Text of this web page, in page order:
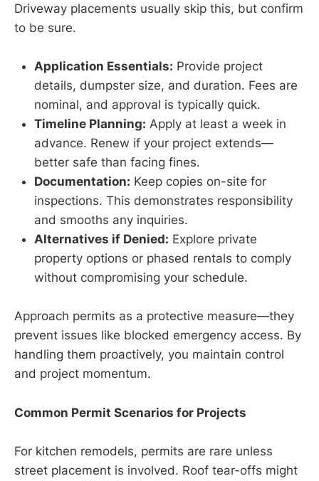
Driveway placements usually skip this, but confirm
to be sure.
Application Essentials: Provide project
details, dumpster size, and duration. Fees are
nominal, and approval is typically quick.
Timeline Planning: Apply at least a week in
advance. Renew if your project extends—
better safe than facing fines.
Documentation: Keep copies on-site for
inspections. This demonstrates responsibility
and smooths any inquiries.
Alternatives if Denied: Explore private
property options or phased rentals to comply
without compromising your schedule.
Approach permits as a protective measure—they
prevent issues like blocked emergency access. By
handling them proactively, you maintain control
and project momentum.
Common Permit Scenarios for Projects
For kitchen remodels, permits are rare unless
street placement is involved. Roof tear-offs might